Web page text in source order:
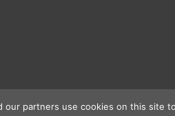
our partners use cookies on this site